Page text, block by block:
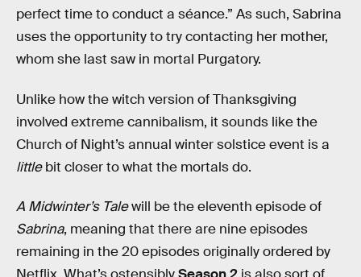
perfect time to conduct a séance.” As such, Sabrina
uses the opportunity to try contacting her mother,
whom she last saw in mortal Purgatory.
Unlike how the witch version of Thanksgiving
involved extreme cannibalism, it sounds like the
Church of Night’s annual winter solstice event is a
littlebit closer to what the mortals do.
A Midwinter’s Talewill be the eleventh episode of
Sabrina, meaning that there are nine episodes
remaining in the 20 episodes originally ordered by